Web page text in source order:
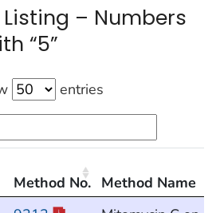
– Numbers
“5”
entries
– Numbers Beginning With “5”
Method No. Method Name